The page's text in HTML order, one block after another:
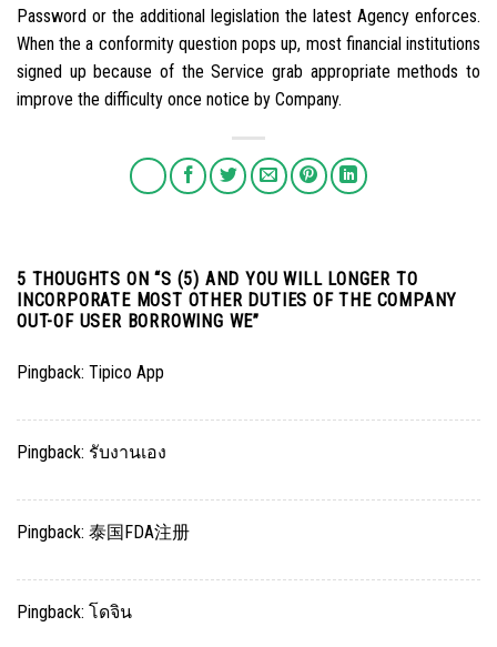
Password or the additional legislation the latest Agency enforces.
When the a conformity question pops up, most financial institutions
signed up because of the Service grab appropriate methods to
improve the difficulty once notice by Company.
5 THOUGHTS ON “S (5) AND YOU WILL LONGER TO
INCORPORATE MOST OTHER DUTIES OF THE COMPANY
OUT-OF USER BORROWING WE”
Pingback: Tipico App
Pingback: รับงานเอง
Pingback: 泰国FDA注册
Pingback: โดจิน